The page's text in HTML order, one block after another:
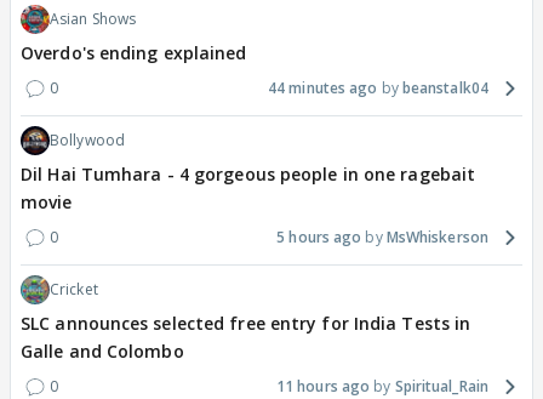
Asian Shows
Overdo's ending explained
0 44 minutes ago beanstalk04
Bollywood
Dil Hai Tumhara - 4 gorgeous people in one ragebait
movie
0 5 hours ago MsWhiskerson
Cricket
SLC announces selected free entry for India Tests in
Galle and Colombo
0 11 hours ago Spiritual_Rain